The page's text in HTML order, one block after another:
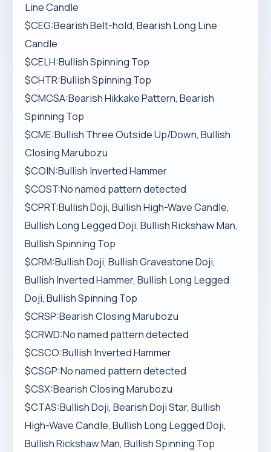
Line Candle
$CEG:Bearish Belt-hold, Bearish Long Line
Candle
$CELH:Bullish Spinning Top
$CHTR:Bullish Spinning Top
$CMCSA:Bearish Hikkake Pattern, Bearish
Spinning Top
$CME:Bullish Three Outside Up/Down, Bullish
Closing Marubozu
$COIN:Bullish Inverted Hammer
$COST:No named pattern detected
$CPRT:Bullish Doji, Bullish High-Wave Candle,
Bullish Long Legged Doji, Bullish Rickshaw Man,
Bullish Spinning Top
$CRM:Bullish Doji, Bullish Gravestone Doji,
Bullish Inverted Hammer, Bullish Long Legged
Doji, Bullish Spinning Top
$CRSP:Bearish Closing Marubozu
$CRWD:No named pattern detected
$CSCO:Bullish Inverted Hammer
$CSGP:No named pattern detected
$CSX:Bearish Closing Marubozu
$CTAS:Bullish Doji, Bearish Doji Star, Bullish
High-Wave Candle, Bullish Long Legged Doji,
Bullish Rickshaw Man, Bullish Spinning Top